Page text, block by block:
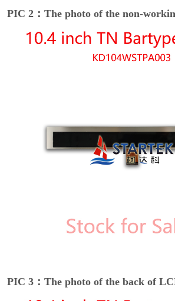
PIC 2：The photo of the non-
PIC 3：The photo of the back of